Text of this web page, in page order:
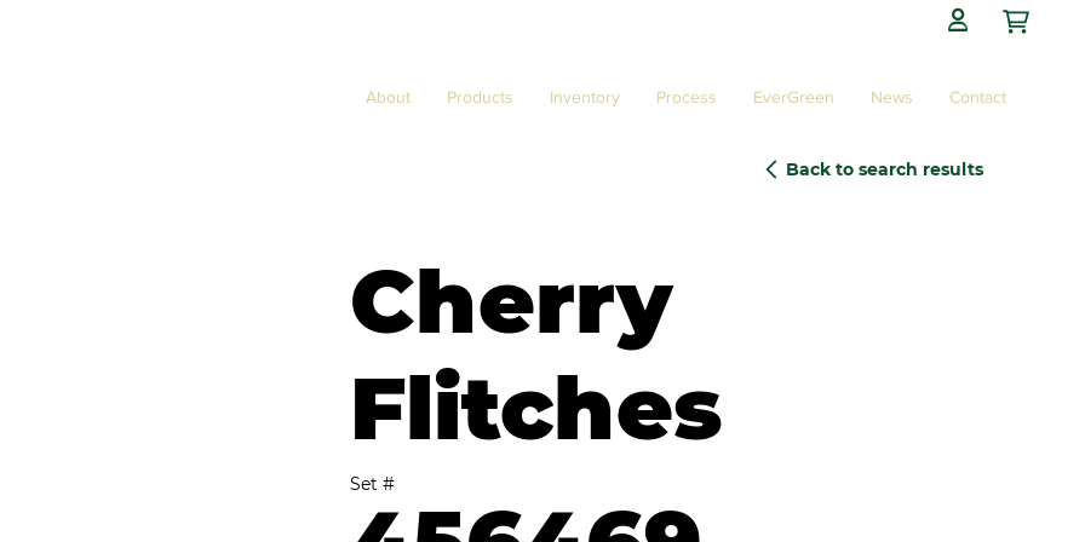
Set #
Cherry
Flitches
Back to search results
About Products Inventory Process EverGreen News Contact
